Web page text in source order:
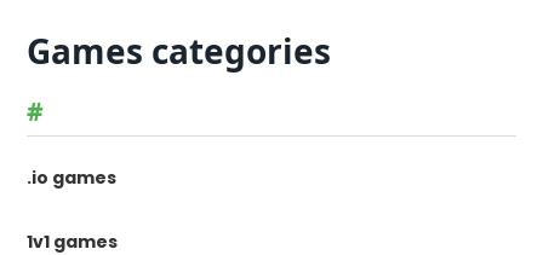
Games categories
#
.io games
1v1 games